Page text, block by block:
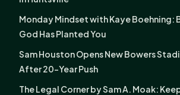
Monday Mindset with Kaye Boehning:
God Has Planted You
Sam Houston Opens New Bowers
After 20-Year Push
The Legal Corner by Sam A. Moak: